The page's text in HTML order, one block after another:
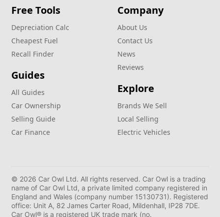
Free Tools
Depreciation Calc
Cheapest Fuel
Recall Finder
Guides
All Guides
Car Ownership
Selling Guide
Car Finance
Company
About Us
Contact Us
News
Reviews
Explore
Brands We Sell
Local Selling
Electric Vehicles
© 2026 Car Owl Ltd. All rights reserved. Car Owl is a trading
name of Car Owl Ltd, a private limited company registered in
England and Wales (company number 15130731). Registered
office: Unit A, 82 James Carter Road, Mildenhall, IP28 7DE.
Car Owl® is a registered UK trade mark (no.